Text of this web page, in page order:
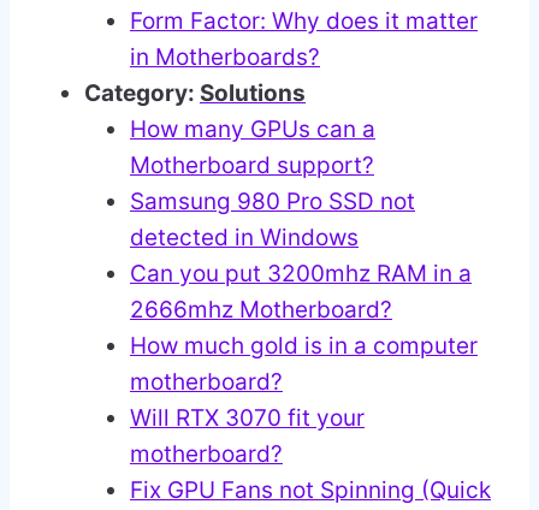
Form Factor: Why does it matter
in Motherboards?
Category: Solutions
How many GPUs can a
Motherboard support?
Samsung 980 Pro SSD not
detected in Windows
Can you put 3200mhz RAM in a
2666mhz Motherboard?
How much gold is in a computer
motherboard?
Will RTX 3070 fit your
motherboard?
Fix GPU Fans not Spinning (Quick